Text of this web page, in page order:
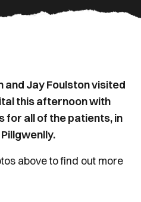
and Jay Foulston visited
this afternoon with
for all of the patients, in
above to find out more